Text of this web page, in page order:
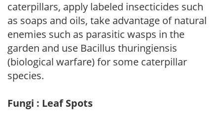
caterpillars, apply labeled insecticides such
as soaps and oils, take advantage of natural
enemies such as parasitic wasps in the
garden and use Bacillus thuringiensis
(biological warfare) for some caterpillar
species.
Fungi : Leaf Spots